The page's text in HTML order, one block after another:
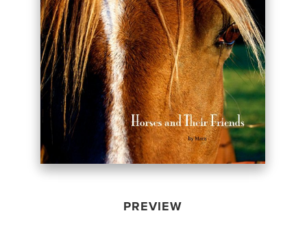
PREVIEW